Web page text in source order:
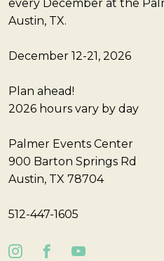
every December at the
Austin, TX.
December 12-21, 2026
Plan ahead!
2026 hours vary by day
Palmer Events Center
900 Barton Springs Rd
Austin, TX 78704
512-447-1605